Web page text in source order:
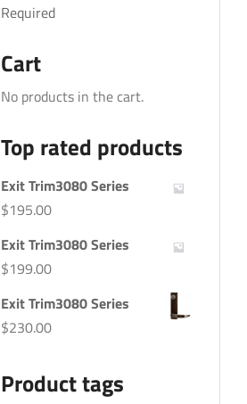
Required
Cart
No products in the cart.
Top rated products
Exit Trim3080 Series
$195.00
Exit Trim3080 Series
$199.00
Exit Trim3080 Series
$230.00
Product tags